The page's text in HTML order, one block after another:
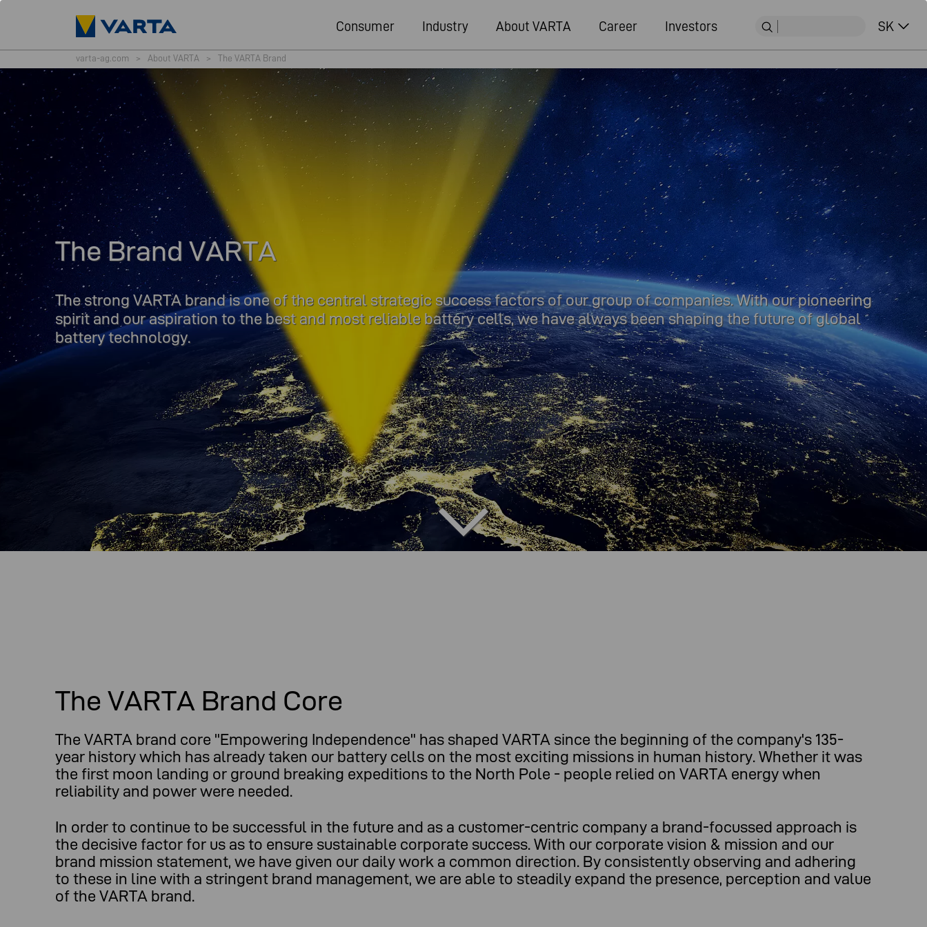
Consumer Industry About VARTA Career Investors SK
varta-ag.com > About VARTA > The VARTA Brand
The Brand VARTA
The strong VARTA brand is one of the central strategic success factors of our group of companies. With our pioneering
spirit and our aspiration to the best and most reliable battery cells, we have always been shaping the future of global
battery technology.
The VARTA Brand Core
The VARTA brand core "Empowering Independence" has shaped VARTA since the beginning of the company's 135-
year history which has already taken our battery cells on the most exciting missions in human history. Whether it was
the first moon landing or ground breaking expeditions to the North Pole - people relied on VARTA energy when
reliability and power were needed.
In order to continue to be successful in the future and as a customer-centric company a brand-focussed approach is
the decisive factor for us as to ensure sustainable corporate success. With our corporate vision & mission and our
brand mission statement, we have given our daily work a common direction. By consistently observing and adhering
to these in line with a stringent brand management, we are able to steadily expand the presence, perception and value
of the VARTA brand.